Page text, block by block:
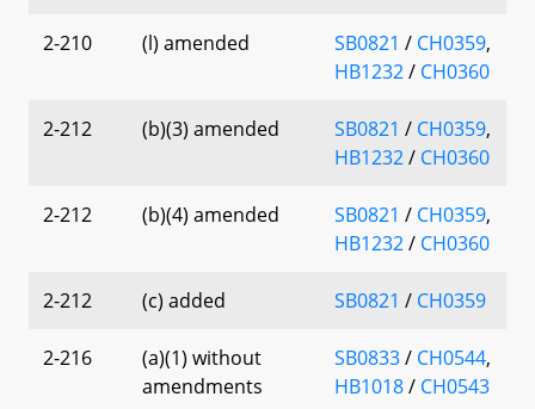
2-210 (l) amended SB0821 / CH0359,
HB1232/ CH0360
2-212 (b)(3) amended SB0821 / CH0359,
HB1232/ CH0360
2-212 (b)(4) amended SB0821 / CH0359,
HB1232/ CH0360
2-212 (c) added SB0821 / CH0359
2-216
(a)(1) without
amendments
SB0833/ CH0544,
HB1018/ CH0543